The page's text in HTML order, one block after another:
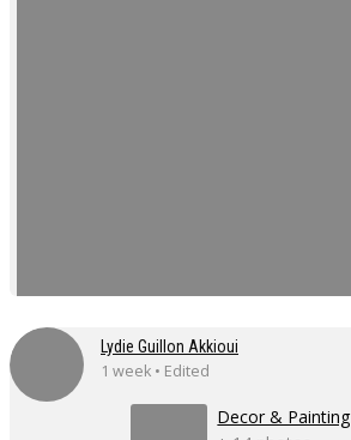
Lydie Guillon Akkioui
1 week • Edited
Decor & Painting